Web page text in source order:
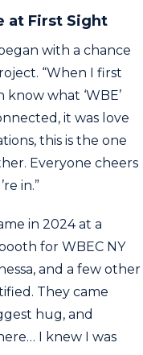
at First Sight
with a chance
“When I first
know what ‘WBE’
it was love
this is the one
Everyone cheers
in.”
in 2024 at a
for WBEC NY
and a few other
They came
hug, and
I knew I was